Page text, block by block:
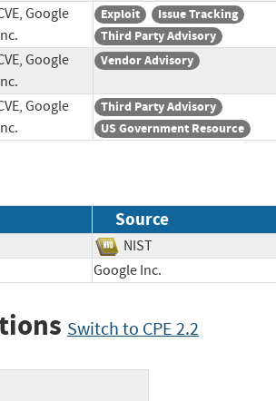
Google
Exploit
Issue Tracking
Third Party Advisory
Google
Vendor Advisory
Google
Third Party Advisory
US Government Resource
Source
NIST
Google Inc.
Switch to CPE 2.2